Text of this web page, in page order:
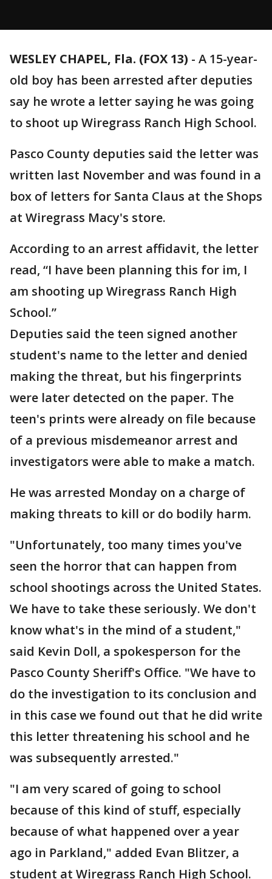
WESLEY CHAPEL, Fla. (FOX 13) - A 15-year-
old boy has been arrested after deputies
say he wrote a letter saying he was going
to shoot up Wiregrass Ranch High School.
Pasco County deputies said the letter was
written last November and was found in a
box of letters for Santa Claus at the Shops
at Wiregrass Macy's store.
According to an arrest affidavit, the letter
read, “I have been planning this for im, I
am shooting up Wiregrass Ranch High
School.”
Deputies said the teen signed another
student's name to the letter and denied
making the threat, but his fingerprints
were later detected on the paper. The
teen's prints were already on file because
of a previous misdemeanor arrest and
investigators were able to make a match.
He was arrested Monday on a charge of
making threats to kill or do bodily harm.
"Unfortunately, too many times you've
seen the horror that can happen from
school shootings across the United States.
We have to take these seriously. We don't
know what's in the mind of a student,"
said Kevin Doll, a spokesperson for the
Pasco County Sheriff's Office. "We have to
do the investigation to its conclusion and
in this case we found out that he did write
this letter threatening his school and he
was subsequently arrested."
"I am very scared of going to school
because of this kind of stuff, especially
because of what happened over a year
ago in Parkland," added Evan Blitzer, a
student at Wiregrass Ranch High School.